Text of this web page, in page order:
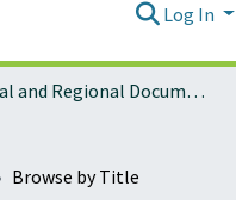
Log In
Local and Regional Documents Archive
Browse by Title